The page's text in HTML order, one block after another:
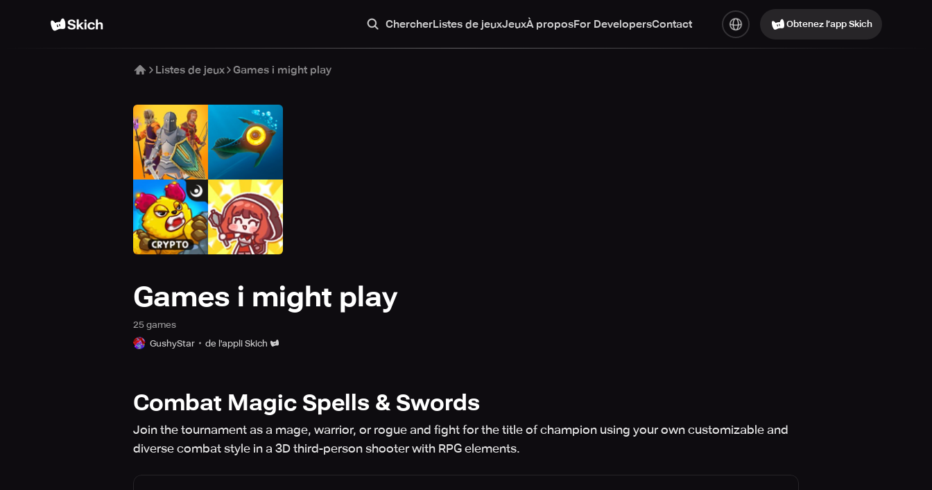
ChercherListes de jeuxJeuxÀ proposFor DevelopersContact Obtenez l’app Skich
Listes de jeux Games i might play
Games i might play
25 games
GushyStar
de l'appli Skich
Combat Magic Spells & Swords
Join the tournament as a mage, warrior, or rogue and fight for the title of champion using your own customizable and
diverse combat style in a 3D third-person shooter with RPG elements.